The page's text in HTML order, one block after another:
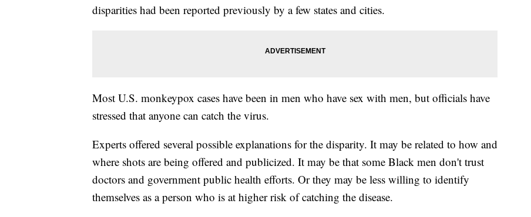
disparities had been reported previously by a few states and cities.
Most U.S. monkeypox cases have been in men who have sex with men, but officials have
stressed that anyone can catch the virus.
Experts offered several possible explanations for the disparity. It may be related to how and
where shots are being offered and publicized. It may be that some Black men don't trust
doctors and government public health efforts. Or they may be less willing to identify
themselves as a person who is at higher risk of catching the disease.